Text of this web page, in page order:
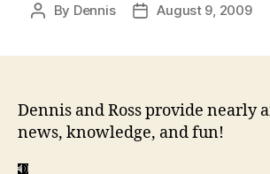
Post
By Dennis
PostAugust 9, 2009
Dennis and Ross provide nearly
news, knowledge, and fun!